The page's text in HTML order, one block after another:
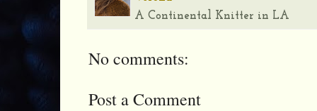
A Continental Knitter in LA
No comments:
Post a Comment